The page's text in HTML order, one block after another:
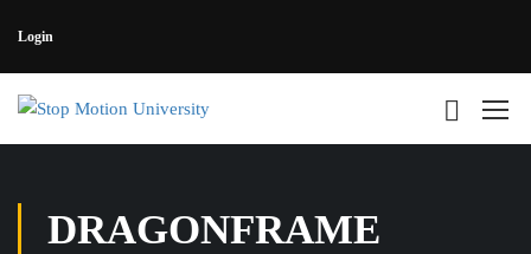
Login
DRAGONFRAME